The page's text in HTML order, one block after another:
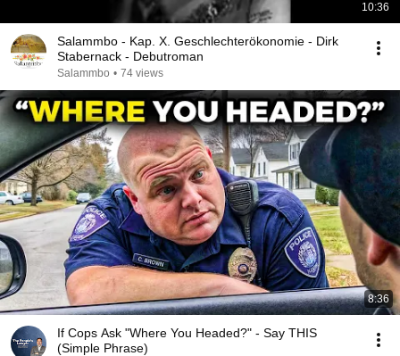
10:36
Salammbo - Kap. X. Geschlechterökonomie - Dirk
Stabernack - Debutroman
Salammbo • 74 views
8:36
If Cops Ask "Where You Headed?" - Say THIS
(Simple Phrase)